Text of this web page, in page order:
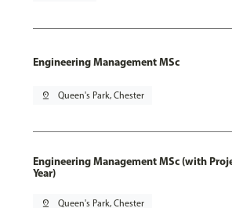
Engineering Management MSc
pin_drop Queen's Park, Chester
Engineering Management MSc (with
Year)
pin_drop Queen's Park, Chester